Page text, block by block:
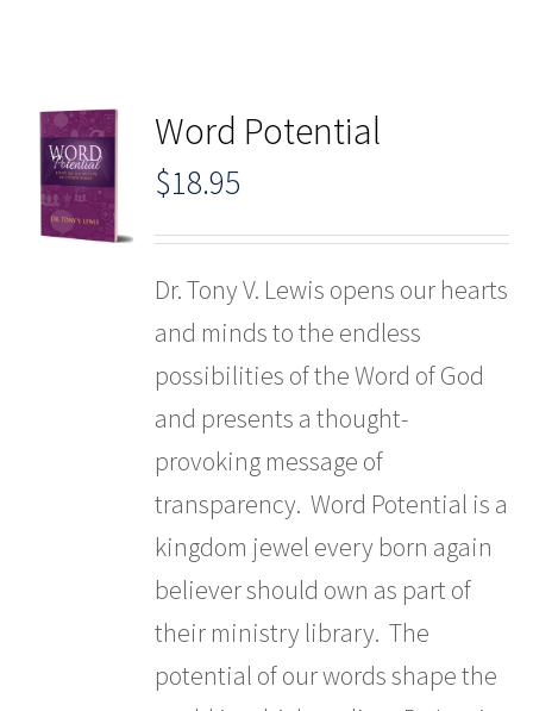
Word Potential
$18.95
Dr. Tony V. Lewis opens our hearts
and minds to the endless
possibilities of the Word of God
and presents a thought-
provoking message of
transparency. Word Potential is a
kingdom jewel every born again
believer should own as part of
their ministry library. The
potential of our words shape the